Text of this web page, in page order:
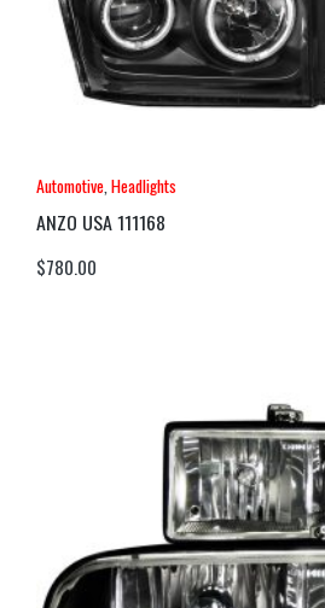
Automotive Headlights
ANZO USA 111168
$780.00